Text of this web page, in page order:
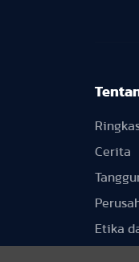
Cerita
Etika